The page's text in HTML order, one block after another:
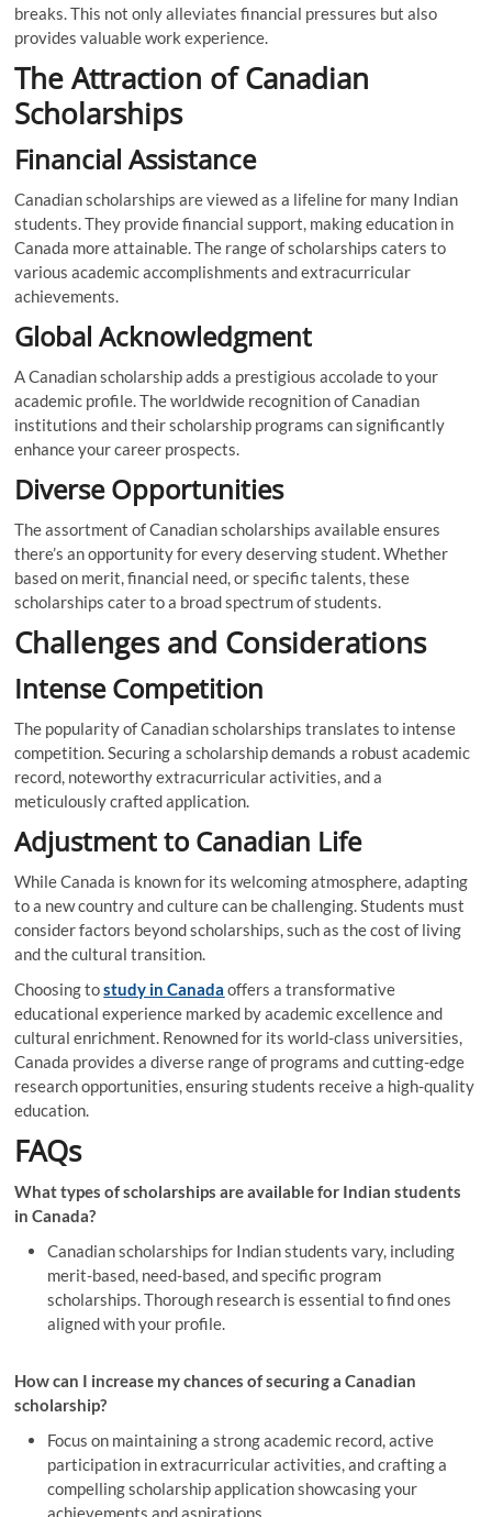
breaks. This not only alleviates financial pressures but also
provides valuable work experience.
The Attraction of Canadian
Scholarships
Financial Assistance
Canadian scholarships are viewed as a lifeline for many Indian
students. They provide financial support, making education in
Canada more attainable. The range of scholarships caters to
various academic accomplishments and extracurricular
achievements.
Global Acknowledgment
A Canadian scholarship adds a prestigious accolade to your
academic profile. The worldwide recognition of Canadian
institutions and their scholarship programs can significantly
enhance your career prospects.
Diverse Opportunities
The assortment of Canadian scholarships available ensures
there’s an opportunity for every deserving student. Whether
based on merit, financial need, or specific talents, these
scholarships cater to a broad spectrum of students.
Challenges and Considerations
Intense Competition
The popularity of Canadian scholarships translates to intense
competition. Securing a scholarship demands a robust academic
record, noteworthy extracurricular activities, and a
meticulously crafted application.
Adjustment to Canadian Life
While Canada is known for its welcoming atmosphere, adapting
to a new country and culture can be challenging. Students must
consider factors beyond scholarships, such as the cost of living
and the cultural transition.
Choosing tostudy in Canada offers a transformative
educational experience marked by academic excellence and
cultural enrichment. Renowned for its world-class universities,
Canada provides a diverse range of programs and cutting-edge
research opportunities, ensuring students receive a high-quality
education.
FAQs
What types of scholarships are available for Indian students
in Canada?
Canadian scholarships for Indian students vary, including
merit-based, need-based, and specific program
scholarships. Thorough research is essential to find ones
aligned with your profile.
How can I increase my chances of securing a Canadian
scholarship?
Focus on maintaining a strong academic record, active
participation in extracurricular activities, and crafting a
compelling scholarship application showcasing your
achievements and aspirations.